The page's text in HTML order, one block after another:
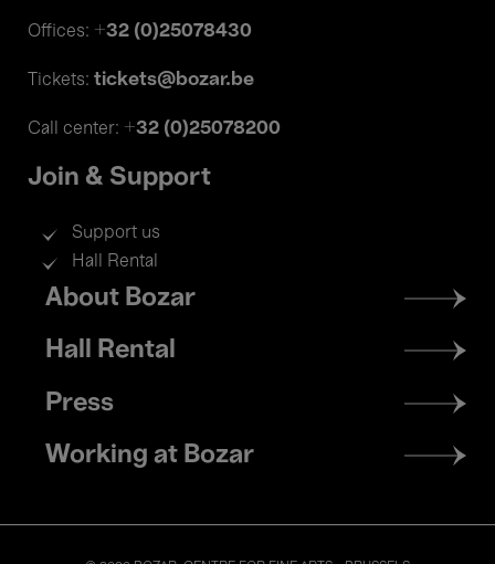
Offices: +32 (0)25078430
Tickets: tickets@bozar.be
Call center: +32 (0)25078200
Join & Support
Support us
Hall Rental
Footer
menu
About Bozar
Hall Rental
Press
Working at Bozar